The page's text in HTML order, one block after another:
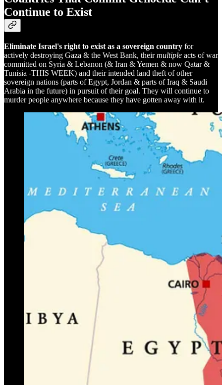
Continue to Exist
Eliminate Israel's right to exist as a sovereign country for
actively destroying Gaza & the West Bank, theirmultiple acts of war
committed on Syria & Lebanon (& Iran & Yemen & now Qatar &
Tunisia -THIS WEEK) and their intended land theft of other
sovereign nations (parts of Egypt, Jordan & parts of Iraq & Saudi
Arabia in the future) in pursuit of their goal. They will continue to
murder people anywhere because they have gotten away with it.